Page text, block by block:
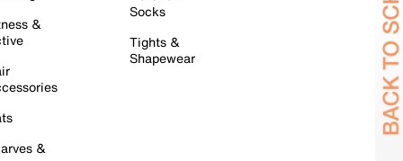
&
&
Socks
Tights &
Shapewear